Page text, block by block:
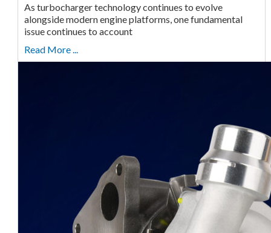
As turbocharger technology continues to evolve
alongside modern engine platforms, one fundamental
issue continues to account
Read More ...